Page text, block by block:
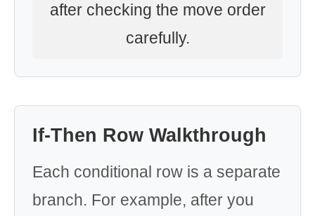
after checking the move order
carefully.
If-Then Row Walkthrough
Each conditional row is a separate
branch. For example, after you